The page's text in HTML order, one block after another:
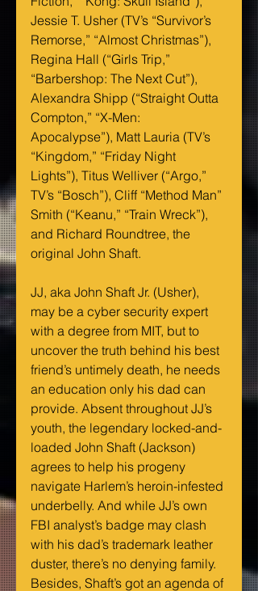
Jessie T. Usher (TV’s “Survivor’s
Remorse,” “Almost Christmas”),
Regina Hall (“Girls Trip,”
“Barbershop: The Next Cut”),
Alexandra Shipp (“Straight Outta
Compton,” “X-Men:
Apocalypse”), Matt Lauria (TV’s
“Kingdom,” “Friday Night
Lights”), Titus Welliver (“Argo,”
TV’s “Bosch”), Cliff “Method Man”
Smith (“Keanu,” “Train Wreck”),
and Richard Roundtree, the
original John Shaft.
JJ, aka John Shaft Jr. (Usher),
may be a cyber security expert
with a degree from MIT, but to
uncover the truth behind his best
friend’s untimely death, he needs
an education only his dad can
provide. Absent throughout JJ’s
youth, the legendary locked-and-
loaded John Shaft (Jackson)
agrees to help his progeny
navigate Harlem’s heroin-infested
underbelly. And while JJ’s own
FBI analyst’s badge may clash
with his dad’s trademark leather
duster, there’s no denying family.
Besides, Shaft’s got an agenda of